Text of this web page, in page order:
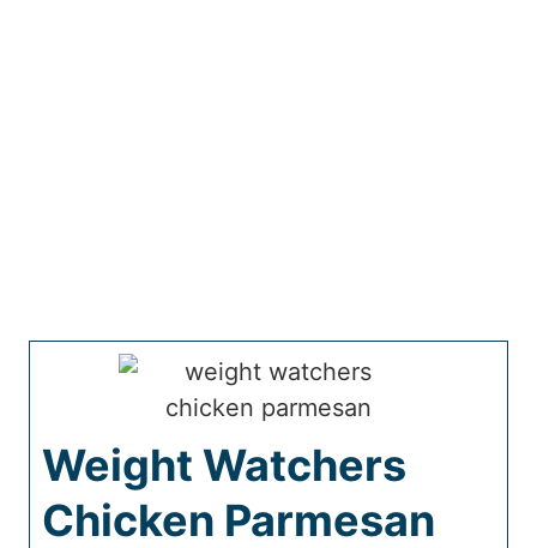
Weight Watchers
Chicken Parmesan